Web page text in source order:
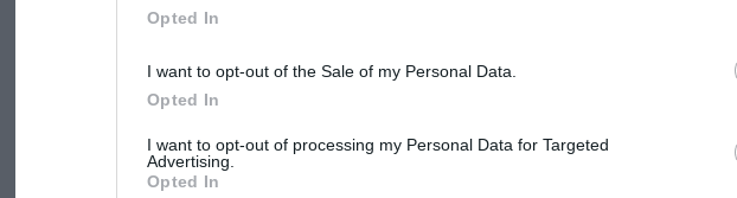
Opted In
I want to opt-out of the Sale of my Personal Data.
Opted In
I want to opt-out of processing my Personal Data for Targeted
Advertising.
Opted In